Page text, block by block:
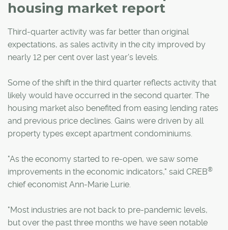
housing market report
Third-quarter activity was far better than original
expectations, as sales activity in the city improved by
nearly 12 per cent over last year's levels.
Some of the shift in the third quarter reflects activity that
likely would have occurred in the second quarter. The
housing market also benefited from easing lending rates
and previous price declines. Gains were driven by all
property types except apartment condominiums.
"As the economy started to re-open, we saw some
improvements in the economic indicators," said CREB®
chief economist Ann-Marie Lurie.
"Most industries are not back to pre-pandemic levels,
but over the past three months we have seen notable